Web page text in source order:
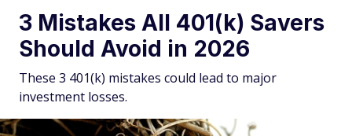
3 Mistakes All 401(k) Savers
Should Avoid in 2026
These 3 401(k) mistakes could lead to major
investment losses.